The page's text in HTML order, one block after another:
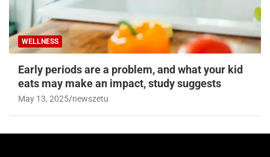
WELLNESS
Early periods are a problem, and what your kid
eats may make an impact, study suggests
May 13, 2025 newszetu